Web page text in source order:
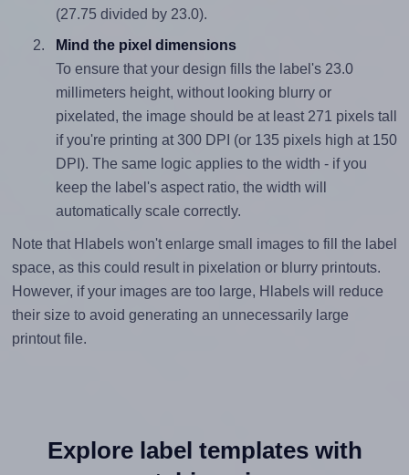
(27.75 divided by 23.0).
Mind the pixel dimensions
To ensure that your design fills the label's 23.0
millimeters height, without looking blurry or
pixelated, the image should be at least 271 pixels tall
if you're printing at 300 DPI (or 135 pixels high at 150
DPI). The same logic applies to the width - if you
keep the label's aspect ratio, the width will
automatically scale correctly.
Note that Hlabels won't enlarge small images to fill the label
space, as this could result in pixelation or blurry printouts.
However, if your images are too large, Hlabels will reduce
their size to avoid generating an unnecessarily large
printout file.
Explore label templates with